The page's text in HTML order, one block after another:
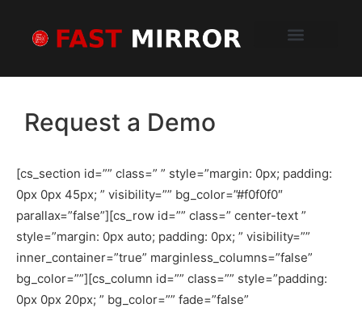
Request a Demo
[cs_section id=”” class=” ” style=”margin: 0px; padding:
0px 0px 45px; ” visibility=”” bg_color=”#f0f0f0″
parallax=”false”][cs_row id=”” class=” center-text ”
style=”margin: 0px auto; padding: 0px; ” visibility=””
inner_container=”true” marginless_columns=”false”
bg_color=””][cs_column id=”” class=”” style=”padding:
0px 0px 20px; ” bg_color=”” fade=”false”